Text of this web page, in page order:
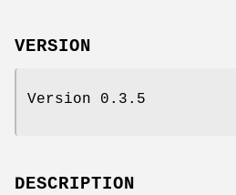
VERSION
Version 0.3.5
DESCRIPTION